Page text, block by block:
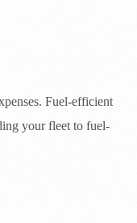
Fuel-efficient
your fleet to fuel-